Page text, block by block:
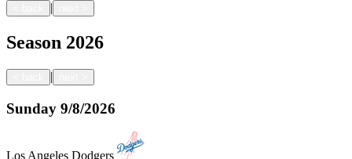
|
Season 2026
|
Sunday 9/8/2026
Los Angeles Dodgers